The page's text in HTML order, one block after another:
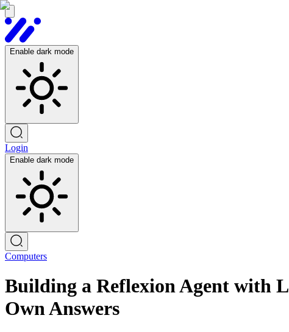
Enable dark mode
Login
Enable dark mode
Computers
Building a Reflexion Agent with
Own Answers